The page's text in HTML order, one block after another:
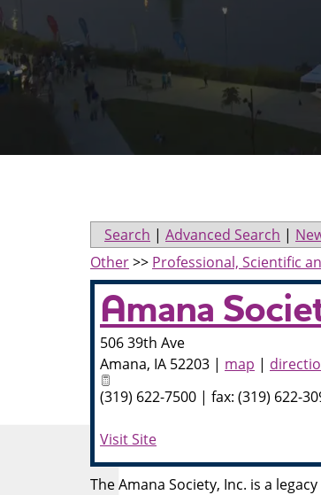
Search | Advanced Search |
Other>> Professional, Scientific
Amana
506 39th Ave
Amana, IA 52203 | map |
(319) 622-7500 | fax: (319) 622-
Visit Site
The Amana Society, Inc. is a